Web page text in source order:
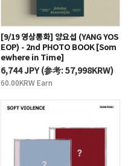
[9/19 영상통화] 양요섭 (YANG YOS
EOP) - 2nd PHOTO BOOK [Som
ewhere in Time]
6,744 JPY(参考:57,998KRW)
60.00KRW Earn